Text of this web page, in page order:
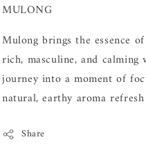
MULONG
Mulong brings the essence
rich, masculine, and
journey into a moment of
natural, earthy aroma
Share